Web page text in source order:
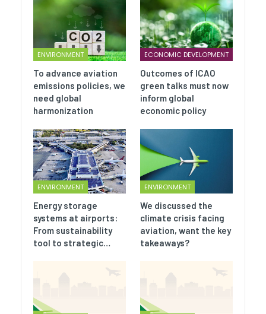
ENVIRONMENT
To advance aviation
emissions policies, we
need global
harmonization
ECONOMIC DEVELOPMENT
Outcomes of ICAO
green talks must now
inform global
economic policy
ENVIRONMENT
Energy storage
systems at airports:
From sustainability
tool to strategic…
ENVIRONMENT
We discussed the
climate crisis facing
aviation, want the key
takeaways?